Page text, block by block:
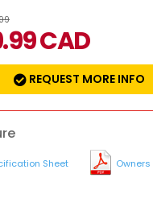
CAD
REQUEST MORE INFO
Sheet